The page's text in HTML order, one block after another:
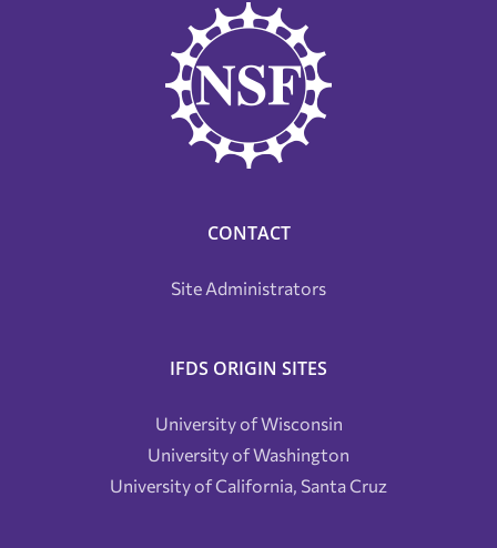
CONTACT
Site Administrators
IFDS ORIGIN SITES
University of Wisconsin
University of Washington
University of California, Santa Cruz